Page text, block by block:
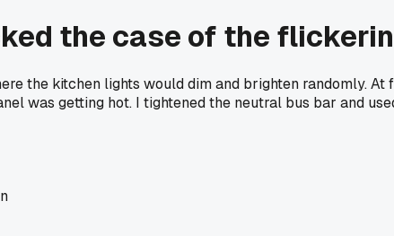
the case of the
the kitchen lights would dim and brighten randomly.
was getting hot. I tightened the neutral bus bar and